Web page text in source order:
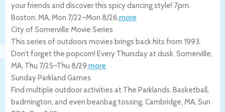
your friends and discover this spicy dancing style! 7pm.
Boston, MA, Mon 7/22–Mon 8/26.more
City of Somerville Movie Series
This series of outdoors movies brings back hits from 1993.
Don’t forget the popcorn! Every Thursday at dusk. Somerville,
MA, Thu 7/25–Thu 8/29.more
Sunday Parkland Games
Find multiple outdoor activities at The Parklands. Basketball,
badmington, and even beanbag tossing. Cambridge, MA, Sun